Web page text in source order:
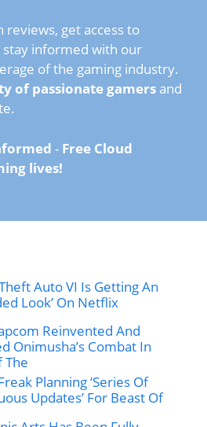
reviews, get access to
stay informed with our
of the gaming industry.
of passionate gamers and
- Free Cloud
lives!
Auto VI Is Getting An
Look’ On Netflix
Reinvented And
Onimusha’s Combat In
The
Planning ‘Series Of
Updates’ For Beast Of